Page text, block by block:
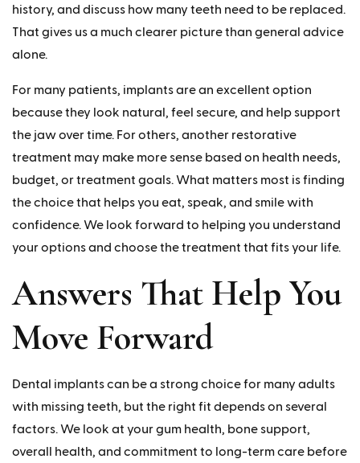
history, and discuss how many teeth need to be replaced.
That gives us a much clearer picture than general advice
alone.
For many patients, implants are an excellent option
because they look natural, feel secure, and help support
the jaw over time. For others, another restorative
treatment may make more sense based on health needs,
budget, or treatment goals. What matters most is finding
the choice that helps you eat, speak, and smile with
confidence. We look forward to helping you understand
your options and choose the treatment that fits your life.
Answers That Help You
Move Forward
Dental implants can be a strong choice for many adults
with missing teeth, but the right fit depends on several
factors. We look at your gum health, bone support,
overall health, and commitment to long-term care before